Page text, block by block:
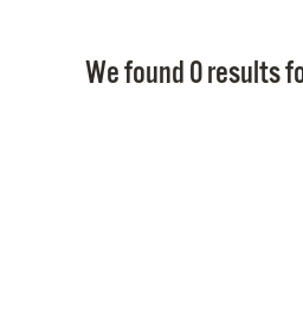
We found 0 results